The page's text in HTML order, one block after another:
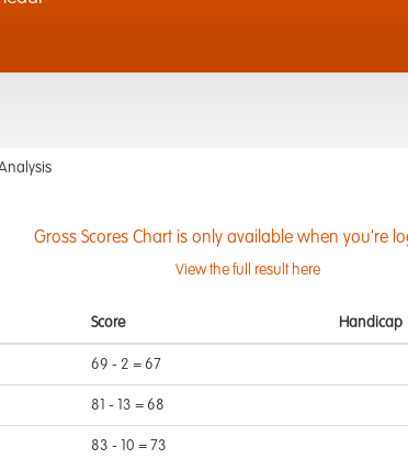
Gross Scores Chart is only available when you're
View the full result here
Score Handicap
69 - 2 = 67
81 - 13 = 68
83 - 10 = 73